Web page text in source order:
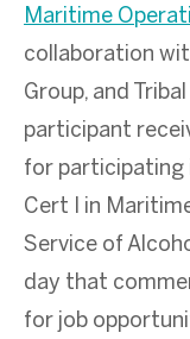
Maritime
collaboration
Group, and
participant
for participating
Cert I in
Service of
day that
for job